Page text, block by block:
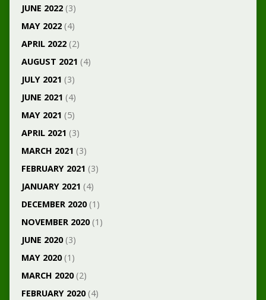
JUNE 2022(3)
MAY 2022(4)
APRIL 2022(2)
AUGUST 2021 (4)
JULY 2021 (3)
JUNE 2021 (4)
MAY 2021 (5)
APRIL 2021 (3)
MARCH 2021 (3)
FEBRUARY 2021 (3)
JANUARY 2021 (4)
DECEMBER 2020(1)
NOVEMBER 2020(1)
JUNE 2020(3)
MAY 2020(1)
MARCH 2020(2)
FEBRUARY 2020(4)